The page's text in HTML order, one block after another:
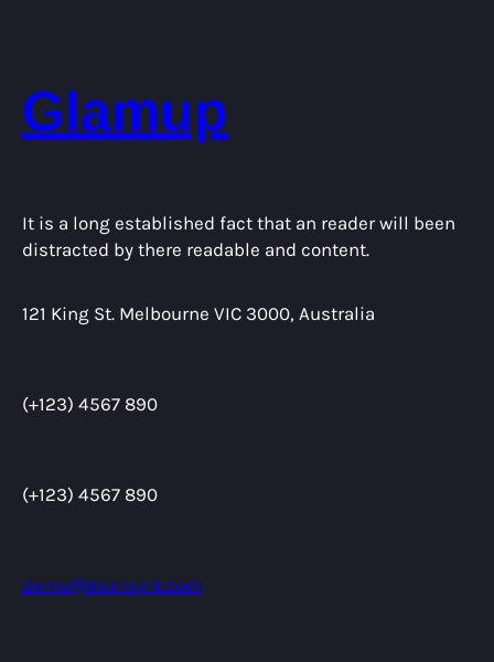
Glamup
It is a long established fact that an reader will been
distracted by there readable and content.
121 King St. Melbourne VIC 3000, Australia
(+123) 4567 890
(+123) 4567 890
demo@example.com